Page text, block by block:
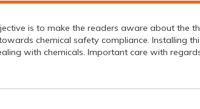
is to make the readers aware about the
chemical safety compliance. Installing
with chemicals. Important care with